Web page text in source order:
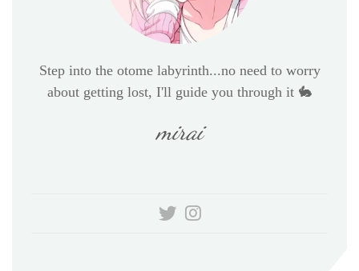
Step into the otome labyrinth...no need to worry
about getting lost, I'll guide you through it 🐇
mirai